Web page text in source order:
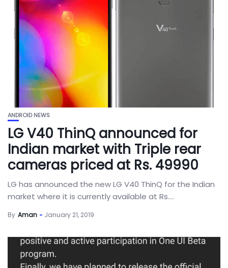
ANDROID NEWS
LG V40 ThinQ announced for
Indian market with Triple rear
cameras priced at Rs. 49990
LG has announced the new LG V40 ThinQ for the Indian
market where it is currently available at Rs....
By Aman January 21, 2019